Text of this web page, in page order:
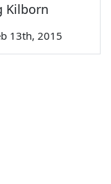
Kilborn
13th, 2015